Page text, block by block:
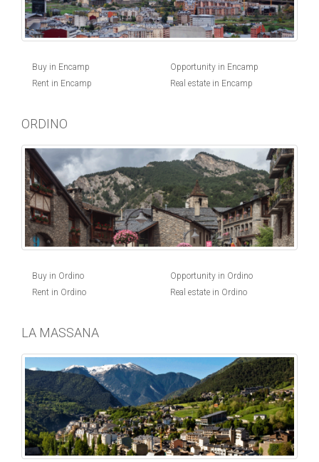
Buy in Encamp
Rent in Encamp
Opportunity in Encamp
Real estate in Encamp
ORDINO
Buy in Ordino
Rent in Ordino
Opportunity in Ordino
Real estate in Ordino
LA MASSANA